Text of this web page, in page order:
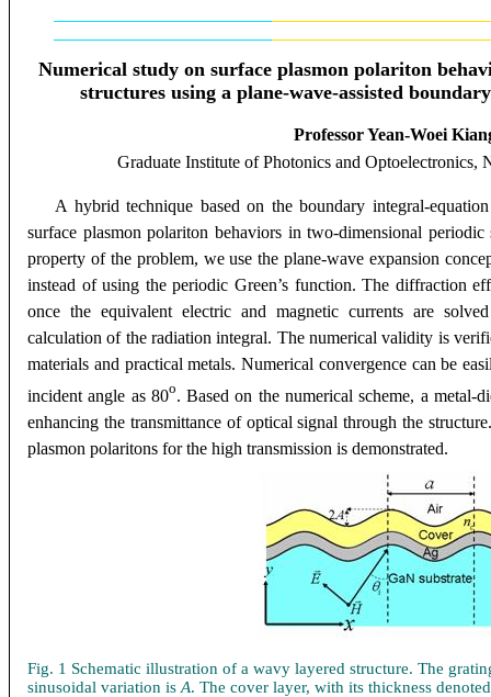
Numerical study on surface plasmon polariton
structures using a plane-wave-assisted
Professor Yean-Woei
Graduate Institute of Photonics and Optoelectronics,
A hybrid technique based on the boundary integral-
surface plasmon polariton behaviors in two-dimensional
property of the problem, we use the plane-wave expansion
instead of using the periodic Green’s function. The diffraction
once the equivalent electric and magnetic currents are
calculation of the radiation integral. The numerical validity is
materials and practical metals. Numerical convergence can be
incident angle as 80o. Based on the numerical scheme, a metal-
enhancing the transmittance of optical signal through the
plasmon polaritons for the high transmission is demonstrated.
Fig. 1 Schematic illustration of a wavy layered structure. The
sinusoidal variation is A. The cover layer, with its thickness